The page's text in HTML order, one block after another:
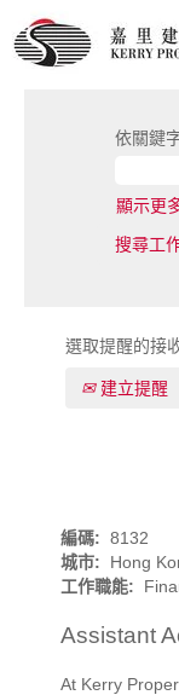
依關鍵
顯示更
選取提醒的接
建立提醒
編碼: 8132
城市: Hong
工作職能:
Assistant
At Kerry